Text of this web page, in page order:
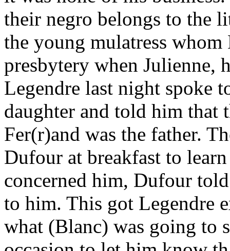
their negro belongs to the
the young mulatress
presbytery when Julienne,
Legendre last night spoke
daughter and told him that
Fer(r)and was the father.
Dufour at breakfast to
concerned him, Dufour
to him. This got Legendre
what (Blanc) was going to